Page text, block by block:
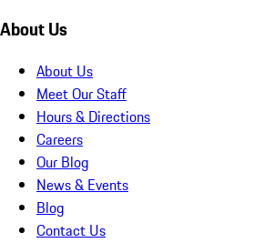
About Us
About Us
Meet Our Staff
Hours & Directions
Careers
Our Blog
News & Events
Blog
Contact Us